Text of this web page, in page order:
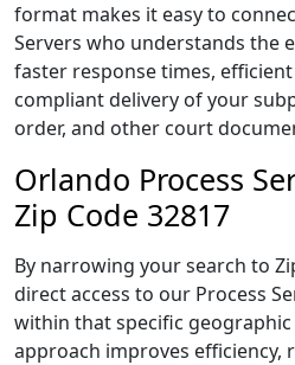
format makes it easy to
Servers who understands the
faster response times,
compliant delivery of your
order, and other court
Orlando Process
Zip Code 32817
By narrowing your search to
direct access to our Process
within that specific geographic
approach improves efficiency,